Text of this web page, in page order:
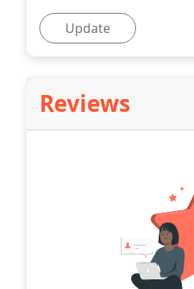
Update
Reviews